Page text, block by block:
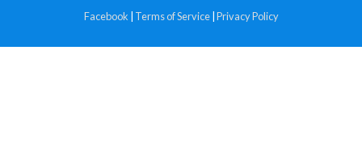
Facebook Terms of Service| Privacy Policy